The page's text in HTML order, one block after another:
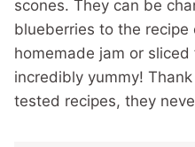
scones. They can be
blueberries to the
homemade jam or
incredibly yummy!
tested recipes, they